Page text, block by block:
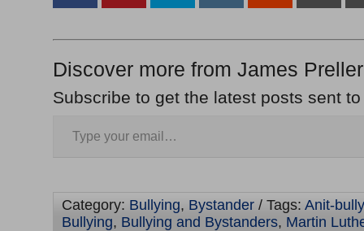
Discover more from James
Subscribe to get the latest posts sent
Category: Bullying, Bystander / Tags: Anit-
Bullying, Bullying and Bystanders, Martin